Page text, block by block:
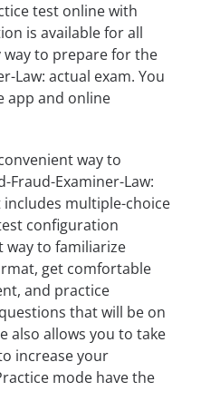
test online with
is available for all
way to prepare for the
Law: actual exam. You
app and online
way to
Examiner-Law:
multiple-choice
configuration
way to familiarize
get comfortable
and practice
that will be on
also allows you to take
increase your
mode have the